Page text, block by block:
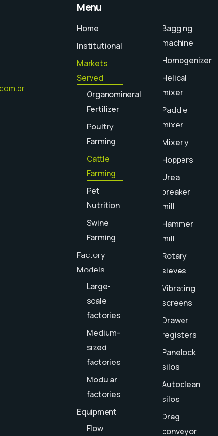
Menu
Home
Institutional
Markets
Served
Organomineral
Fertilizer
Poultry
Farming
Cattle
Farming
Pet
Nutrition
Swine
Farming
Factory
Models
Large-
scale
factories
Medium-
sized
factories
Modular
factories
Equipment
Flow
Bagging
machine
Homogenizer
Helical
mixer
Paddle
mixer
Mixer y
Hoppers
Urea
breaker
mill
Hammer
mill
Rotary
sieves
Vibrating
screens
Drawer
registers
Panelock
silos
Autoclean
silos
Drag
conveyor